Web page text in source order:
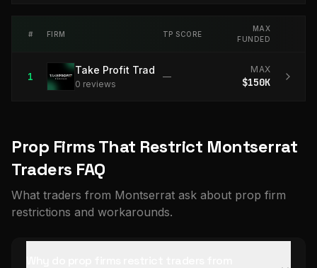
# FIRM TP SCORE
MAX
FUNDED
1
Take Profit Trader
0 reviews
—
MAX
$150K
Prop Firms That Restrict Montserrat
Traders FAQ
What traders from Montserrat ask about prop firm
restrictions and workarounds.